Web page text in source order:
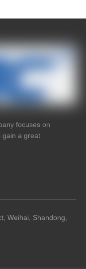
focuses on
gain a great
Weihai, Shandong,